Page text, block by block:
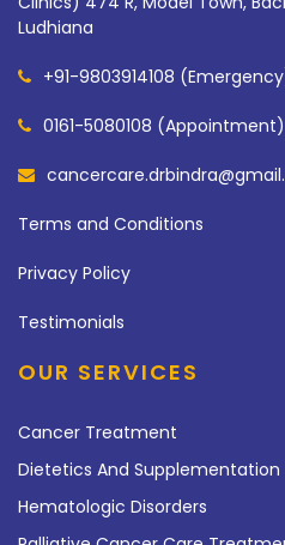
Ludhiana
+91-9803914108
0161-5080108 (Appointment)
Terms and Conditions
Privacy Policy
Testimonials
OUR SERVICES
Cancer Treatment
Dietetics And Supplementation
Hematologic Disorders